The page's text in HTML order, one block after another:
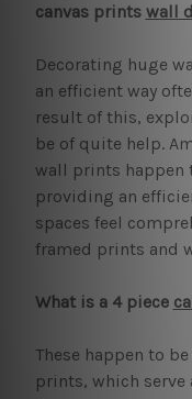
canvas prints wall
Decorating huge
an efficient way
result of this,
be of quite help.
wall prints happen
providing an
spaces feel
framed prints and
What is a 4 piece
These happen to
prints, which serve